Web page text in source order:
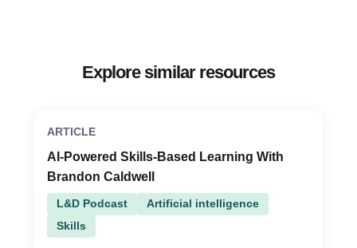
Explore similar resources
ARTICLE
AI-Powered Skills-Based Learning With
Brandon Caldwell
L&D Podcast
Artificial intelligence
Skills